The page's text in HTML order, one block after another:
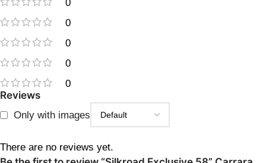
0
0
0
0
0
Reviews
Only with images
There are no reviews yet.